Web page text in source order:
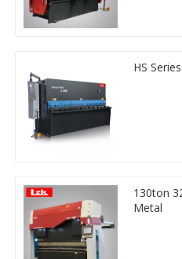
HS
130ton
Metal